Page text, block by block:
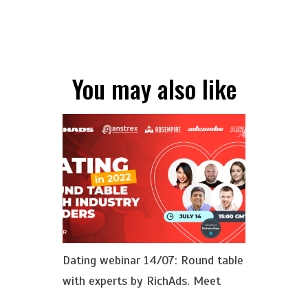
You may also like
Dating webinar 14/07: Round table
with experts by RichAds. Meet